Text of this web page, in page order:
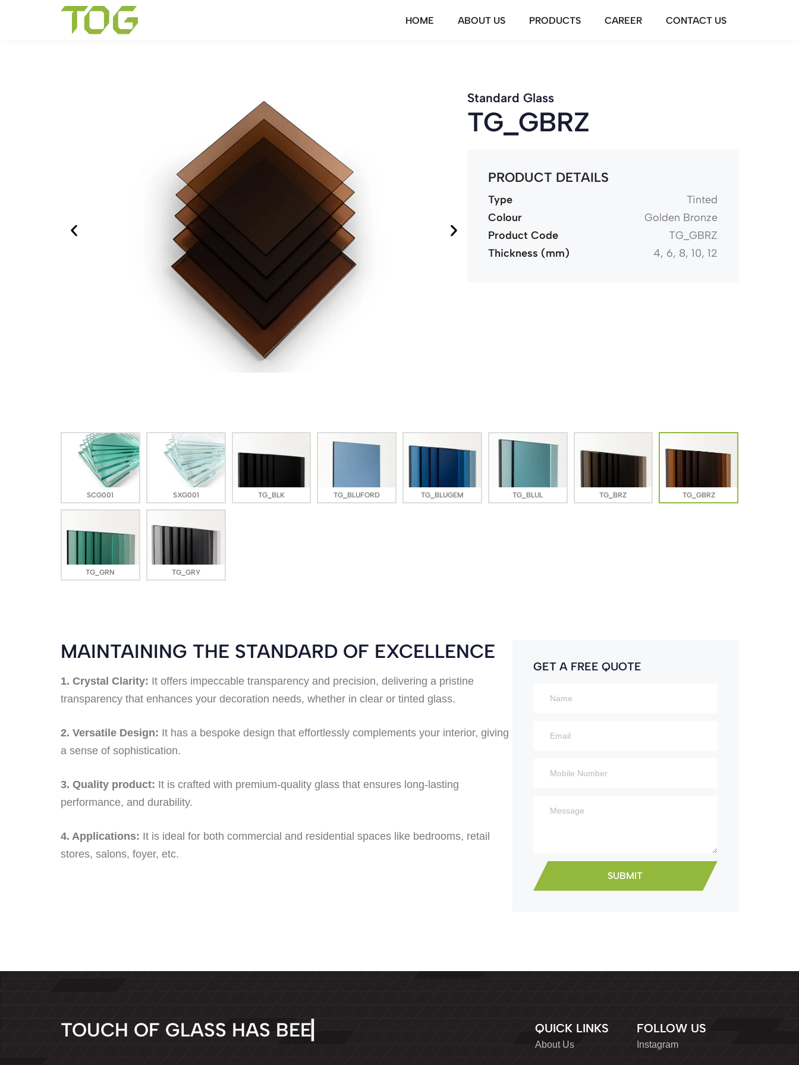
HOME ABOUT US PRODUCTS CAREER CONTACT US
Standard Glass
TG_GBRZ
PRODUCT DETAILS
Type
Tinted
Colour
Golden Bronze
Product Code
TG_GBRZ
Thickness (mm)
4, 6, 8, 10, 12
SCG001 SXG001 TG_BLK TG_BLUFORD TG_BLUGEM TG_BLUL TG_BRZ TG_GBRZ
TG_GRN TG_GRY
MAINTAINING THE STANDARD OF EXCELLENCE
1. Crystal Clarity: It offers impeccable transparency and precision, delivering a pristine
transparency that enhances your decoration needs, whether in clear or tinted glass.
2. Versatile Design: It has a bespoke design that effortlessly complements your interior, giving
a sense of sophistication.
3. Quality product: It is crafted with premium-quality glass that ensures long-lasting
performance, and durability.
4. Applications: It is ideal for both commercial and residential spaces like bedrooms, retail
stores, salons, foyer, etc.
GET A FREE QUOTE
TOUCH OF GLASS HAS BEE QUICK LINKS
About Us
FOLLOW US
Instagram